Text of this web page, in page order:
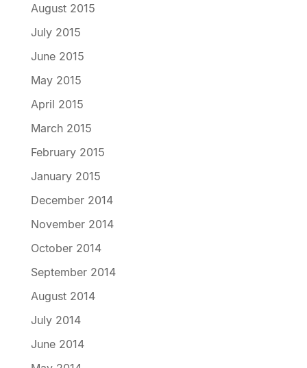
August 2015
July 2015
June 2015
May 2015
April 2015
March 2015
February 2015
January 2015
December 2014
November 2014
October 2014
September 2014
August 2014
July 2014
June 2014